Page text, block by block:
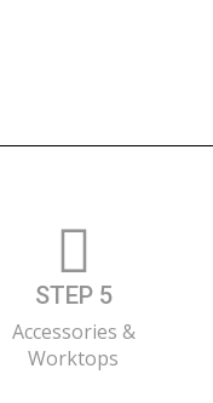
STEP 5
Accessories &
Worktops